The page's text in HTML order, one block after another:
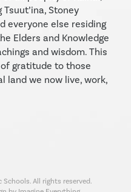
Stoney
everyone else residing
Elders and Knowledge
and wisdom. This
gratitude to those
land we now live, work,
All rights reserved.